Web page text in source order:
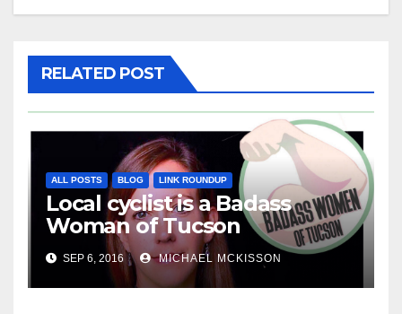
RELATED POST
ALL POSTS BLOG LINK ROUNDUP
Local cyclist is a Badass
Woman of Tucson
SEP 6, 2016 MICHAEL MCKISSON